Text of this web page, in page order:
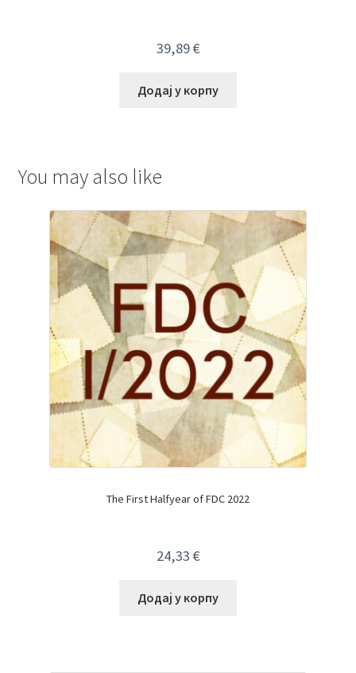
39,89€
Додај у корпу
You may also like
The First Halfyear of FDC 2022
24,33 €
Додај у корпу